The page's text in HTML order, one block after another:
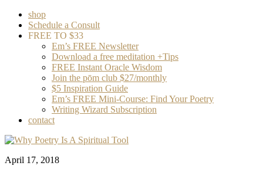
shop
Schedule a Consult
FREE TO $33
Em’s FREE Newsletter
Download a free meditation +Tips
FREE Instant Oracle Wisdom
Join the pōm club $27/monthly
$5 Inspiration Guide
Em’s FREE Mini-Course: Find Your Poetry
Writing Wizard Subscription
contact
April 17, 2018